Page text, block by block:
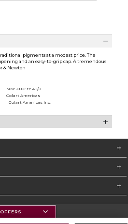
pigments at a modest price. The
and an easy-to-grip cap. A tremendous
& Newton
MMS000197548/0
Colart Americas
Colart Americas Inc.